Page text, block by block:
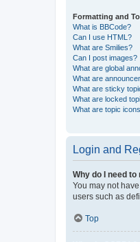
Formatting and
What is BBCode?
Can I use HTML?
What are Smilies?
Can I post images?
What are global
What are
What are sticky
What are locked
What are topic
Login and
Why do I need
You may not
users such as
Top